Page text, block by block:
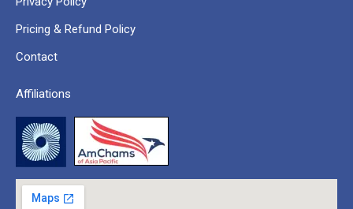
Pricing & Refund Policy
Contact
Affiliations